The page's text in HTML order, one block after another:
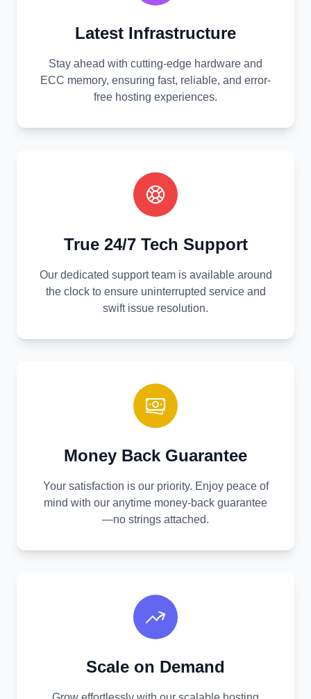
Latest Infrastructure
Stay ahead with cutting-edge hardware and
ECC memory, ensuring fast, reliable, and error-
free hosting experiences.
True 24/7 Tech Support
Our dedicated support team is available around
the clock to ensure uninterrupted service and
swift issue resolution.
Money Back Guarantee
Your satisfaction is our priority. Enjoy peace of
mind with our anytime money-back guarantee
—no strings attached.
Scale on Demand